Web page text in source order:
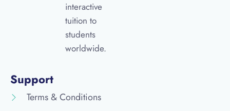
interactive
tuition to
students
worldwide.
Support
Terms & Conditions